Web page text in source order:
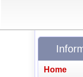
Home